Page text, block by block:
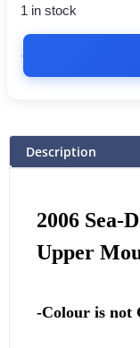
1 in stock
Description
2006 Sea-
Upper
-Colour is not